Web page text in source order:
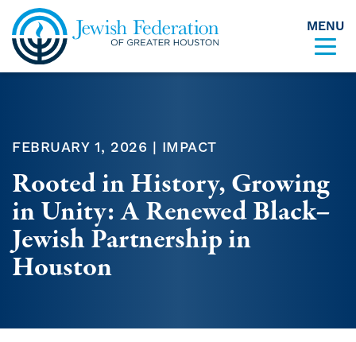
Skip to content
MENU
FEBRUARY 1, 2026 | IMPACT
Rooted in History, Growing
in Unity: A Renewed Black–
Jewish Partnership in
Houston